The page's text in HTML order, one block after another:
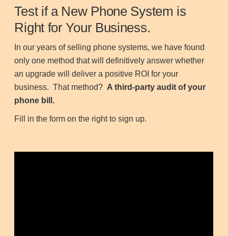
Test if a New Phone System is
Right for Your Business.
In our years of selling phone systems, we have found
only one method that will definitively answer whether
an upgrade will deliver a positive ROI for your
business. That method? A third-party audit of your
phone bill.
Fill in the form on the right to sign up.